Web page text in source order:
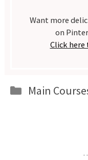
Want more
on
Click
Categories
Main